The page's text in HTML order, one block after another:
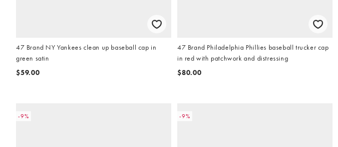
47 Brand NY Yankees clean up baseball cap in
green satin
$59.00
47 Brand Philadelphia Phillies baseball trucker cap
in red with patchwork and distressing
$80.00
-9% -9%